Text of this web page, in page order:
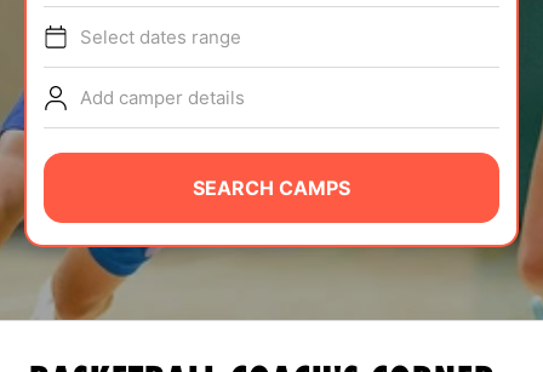
TIPS
NEWS
CAMP STORE
LOGIN
VIEW CART
Select dates range
Add camper details
SEARCH CAMPS